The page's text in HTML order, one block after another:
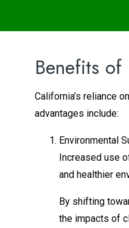
Benefits
California’s reliance
advantages include:
Environmental
Increased use
and healthier
By shifting
the impacts of